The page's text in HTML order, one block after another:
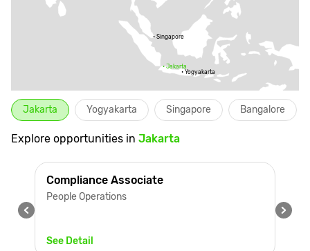
•Jakarta
•Yogyakarta
•Singapore
Jakarta Yogyakarta Singapore Bangalore
Explore opportunities in Jakarta
Compliance Associate
People Operations
See Detail